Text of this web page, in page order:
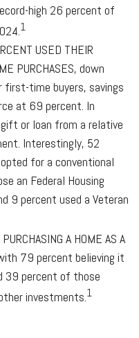
high 26 percent of
1
USED THEIR
PURCHASES, down
time buyers, savings
at 69 percent. In
or loan from a relative
Interestingly, 52
for a conventional
an Federal Housing
9 percent used a Veteran
A HOME AS A
79 percent believing it
39 percent of those
investments.1